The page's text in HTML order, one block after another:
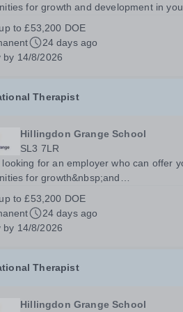
for growth and development in
friendly multidisciplinary team&nbsp;in a
education setting?&nbsp; &nbsp; Do
up to £53,200 DOE
24 days ago
by 14/8/2026
Therapist
Hillingdon Grange School
SL3 7LR
looking for an employer who can offer
for growth&nbsp;and
career- All whilst working within&nbsp;a
team in a...
up to £53,200 DOE
24 days ago
by 14/8/2026
Therapist
Hillingdon Grange School